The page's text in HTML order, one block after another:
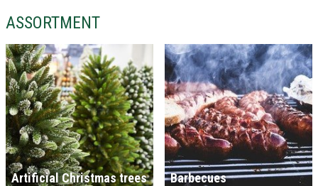
ASSORTMENT
Artificial Christmas trees Barbecues